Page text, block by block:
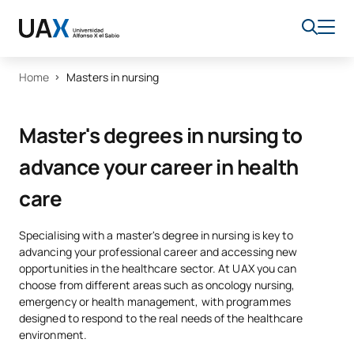
Home Masters in nursing
Master's degrees in nursing to
advance your career in health
care
Specialising with a master's degree in nursing is key to
advancing your professional career and accessing new
opportunities in the healthcare sector. At UAX you can
choose from different areas such as oncology nursing,
emergency or health management, with programmes
designed to respond to the real needs of the healthcare
environment.